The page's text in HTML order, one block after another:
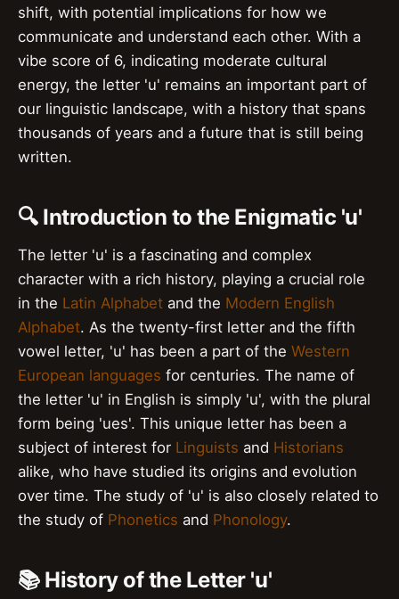
shift, with potential implications for how we
communicate and understand each other. With a
vibe score of 6, indicating moderate cultural
energy, the letter 'u' remains an important part of
our linguistic landscape, with a history that spans
thousands of years and a future that is still being
written.
🔍 Introduction to the Enigmatic 'u'
The letter 'u' is a fascinating and complex
character with a rich history, playing a crucial role
in the Latin Alphabet and the Modern English
Alphabet. As the twenty-first letter and the fifth
vowel letter, 'u' has been a part of the Western
European languages for centuries. The name of
the letter 'u' in English is simply 'u', with the plural
form being 'ues'. This unique letter has been a
subject of interest for Linguists and Historians
alike, who have studied its origins and evolution
over time. The study of 'u' is also closely related to
the study of Phonetics and Phonology.
📚 History of the Letter 'u'